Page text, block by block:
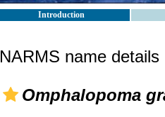
Introduction
NARMS name details
Omphalopoma